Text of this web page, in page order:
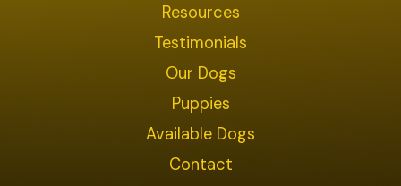
Resources
Testimonials
Our Dogs
Puppies
Available Dogs
Contact